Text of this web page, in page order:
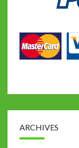
ARCHIVES